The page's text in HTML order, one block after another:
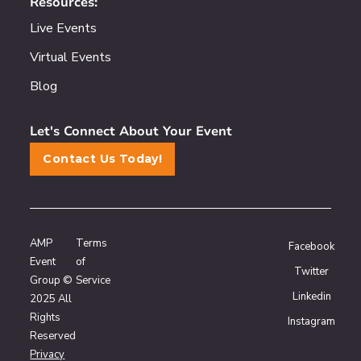
Live Events
Virtual Events
Blog
Let's Connect About Your Event
Contact Us Today!
AMP
Event
Group ©
2025 All
Rights
Reserved
Privacy
Terms
of
Service
Facebook
Twitter
Linkedin
Instagram